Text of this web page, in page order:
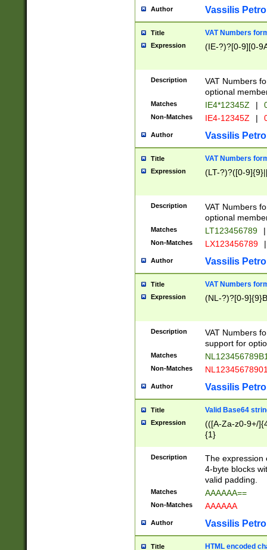
Author Vassilis
Title VAT Numbers
Expression (IE-?)?[0-9][0-
Description
VAT Numbers
optional
Matches IE4*12345Z |
Non-Matches IE4-12345Z |
Author Vassilis
Title VAT Numbers
Expression (LT-?)?([0-
Description
VAT Numbers
optional
Matches LT123456789 |
Non-Matches LX123456789 |
Author Vassilis
Title VAT Numbers
Expression (NL-?)?[0-
Description
VAT Numbers
support for
Matches
Non-Matches
Author Vassilis
Title Valid Base64
Expression
(([A-Za-z0-9+/
{1}
Description
The expression
4-byte blocks
valid padding.
Matches AAAAAA==
Non-Matches AAAAAA
Author Vassilis
Title HTML encoded